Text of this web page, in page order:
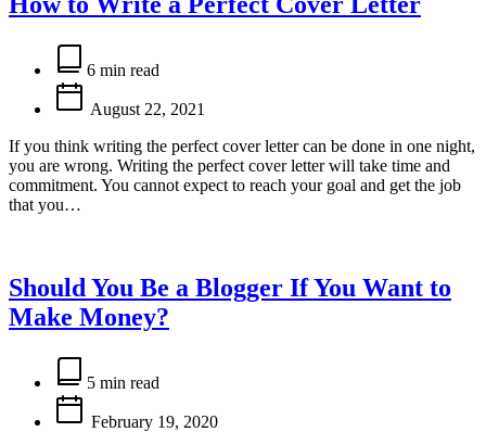
Estimated
read
time
6 min read
August 22, 2021
If you think writing the perfect cover letter can be done in one night,
you are wrong. Writing the perfect cover letter will take time and
commitment. You cannot expect to reach your goal and get the job
that you…
Should You Be a Blogger If You Want to
Make Money?
Estimated
read
time
5 min read
February 19, 2020